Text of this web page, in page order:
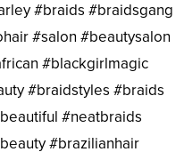
#braids #braidsgang
#salon #beautysalon
#blackgirlmagic
#braidstyles #braids
#neatbraids
#brazilianhair